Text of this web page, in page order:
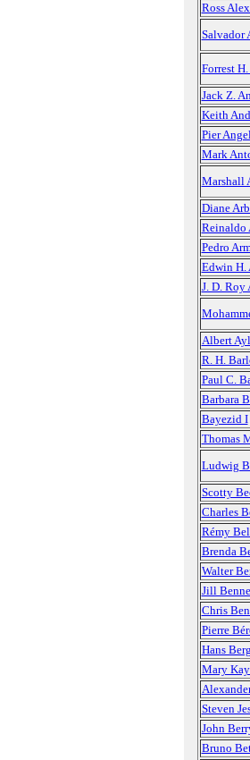
Ross
Salvador
Forrest
Jack Z.
Keith
Pier
Mark
Marshall
Diane
Reinaldo
Pedro
Edwin H.
J. D. Roy
Albert
R. H.
Paul C.
Barbara
Bayezid I
Thomas
Ludwig
Scotty
Charles
Rémy
Brenda
Walter
Jill
Chris
Pierre
Hans
Mary
Steven
John
Bruno